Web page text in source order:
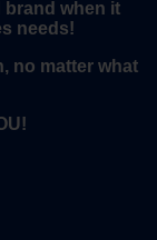
brand when it
needs!
no matter what